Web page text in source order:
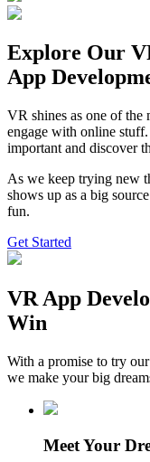
Explore Our
App
VR shines as one of the
engage with online
important and discover
As we keep trying new
shows up as a big
fun.
Get Started
VR App
Win
With a promise to try
we make your big
Meet Your